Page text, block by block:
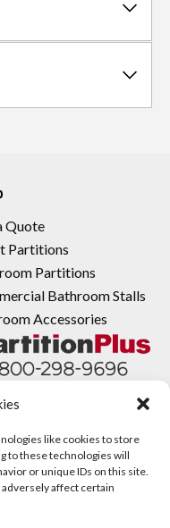
like cookies to store
to these technologies will
or unique IDs on this site.
affect certain
Quote
Partitions
Partitions
Bathroom Stalls
Accessories